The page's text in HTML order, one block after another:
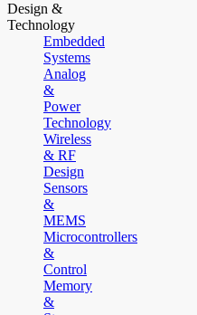
Design &
Technology
Embedded
Systems
Analog
&
Power
Technology
Wireless
& RF
Design
Sensors
&
MEMS
Microcontrollers
&
Control
Memory
&